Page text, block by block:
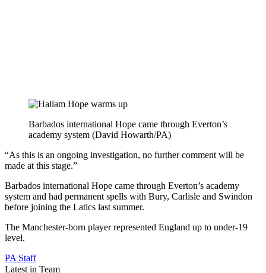
Barbados international Hope came through Everton’s
academy system (David Howarth/PA)
“As this is an ongoing investigation, no further comment will be
made at this stage.”
Barbados international Hope came through Everton’s academy
system and had permanent spells with Bury, Carlisle and Swindon
before joining the Latics last summer.
The Manchester-born player represented England up to under-19
level.
PA Staff
Latest in Team